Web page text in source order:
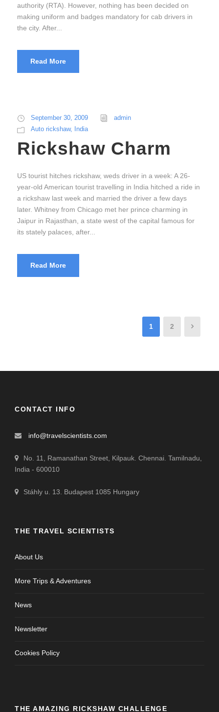
authority (RTA). However, nothing has been decided on
making uniform and badges mandatory for cab drivers in
the city. After...
Read More
September 30, 2009
admin
Auto rickshaw, India
Rickshaw Charm
US tourist hitches rickshaw, weds driver in a week: A 26-
year-old American tourist travelling in India hitched a ride in
a rickshaw last week and married the driver a few days
later. Whitney from Chicago met her prince charming in
Jaipur in Rajasthan, a state west of the capital famous for
its stately palaces, after...
Read More
1 2
CONTACT INFO
info@travelscientists.com
No. 11, Ramanathan Street, Kilpauk. Chennai. Tamilnadu,
India - 600010
Stáhly u. 13. Budapest 1085 Hungary
THE TRAVEL SCIENTISTS
About Us
More Trips & Adventures
News
Newsletter
Cookies Policy
THE AMAZING RICKSHAW CHALLENGE